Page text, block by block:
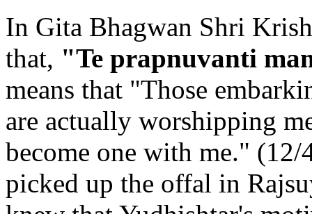
In Gita Bhagwan Shri
that, "Te prapnuvanti
means that "Those
are actually worshipping
become one with me."
picked up the offal in